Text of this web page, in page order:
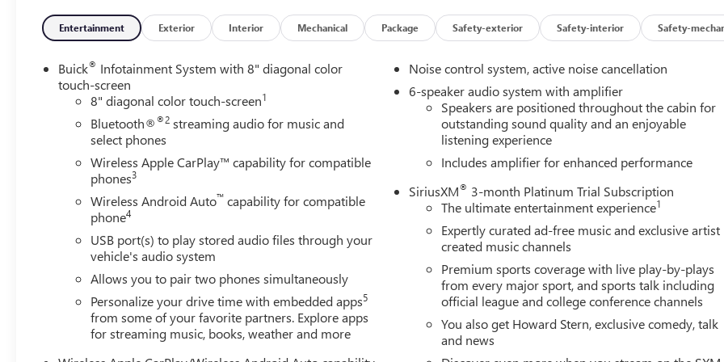
Brake assist, Bumpers: body-color, Cloth w/Leatherette
Seat Trim, Compass, Delay-off headlights, Driver door
bin, Driver vanity mirror, Dual front impact airbags, Dual
front side impact airbags, Electronic Stability Control,
Emergency communication system: OnStar and Buick
connected services capable, Enhanced Performance 6-
Speaker System, Front anti-roll bar, Front Bucket Seats,
Front Center Armrest, Front fog lights, Front License
Plate Bracket, Front reading lights, Front wheel
independent suspension, Fully automatic headlights,
Heated door mirrors, Illuminated entry, Knee airbag, Low
tire pressure warning, Occupant sensing airbag, Outside
temperature display, Overhead airbag, Overhead
console, Panic alarm, Passenger door bin, Passenger
vanity mirror, Power door mirrors, Power steering,
Power windows, Radio data system, Radio: 8 Diagonal
Buick Infotainment System, Rear reading lights, Rear
side impact airbag, Rear window defroster, Rear window
wiper, Remote keyless entry, Ride & Handling
Entertainment Exterior Interior Mechanical Package Safety-exterior Safety-interior Safety-
Buick® Infotainment System with 8" diagonal color
touch-screen
8" diagonal color touch-screen1
Bluetooth®®2 streaming audio for music and
select phones
Wireless Apple CarPlay™ capability for compatible
phones3
Wireless Android Auto™ capability for compatible
phone4
USB port(s) to play stored audio files through your
vehicle's audio system
Allows you to pair two phones simultaneously
Personalize your drive time with embedded apps5
from some of your favorite partners. Explore apps
for streaming music, books, weather and more
Noise control system, active noise cancellation
6-speaker audio system with amplifier
Speakers are positioned throughout the cabin for
outstanding sound quality and an enjoyable
listening experience
Includes amplifier for enhanced performance
SiriusXM® 3-month Platinum Trial Subscription
The ultimate entertainment experience1
Expertly curated ad-free music and exclusive artist
created music channels
Premium sports coverage with live play-by-plays
from every major sport, and sports talk including
official league and college conference channels
You also get Howard Stern, exclusive comedy, talk
and news